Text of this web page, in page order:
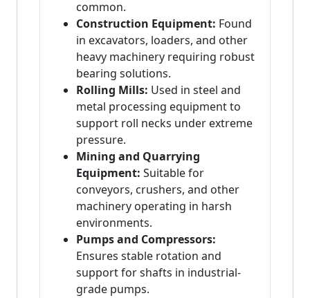
common.
Construction Equipment: Found
in excavators, loaders, and other
heavy machinery requiring robust
bearing solutions.
Rolling Mills: Used in steel and
metal processing equipment to
support roll necks under extreme
pressure.
Mining and Quarrying
Equipment: Suitable for
conveyors, crushers, and other
machinery operating in harsh
environments.
Pumps and Compressors:
Ensures stable rotation and
support for shafts in industrial-
grade pumps.